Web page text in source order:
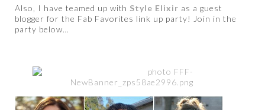
Also, I have teamed up with Style Elixir as a guest
blogger for the Fab Favorites link up party! Join in the
party below…